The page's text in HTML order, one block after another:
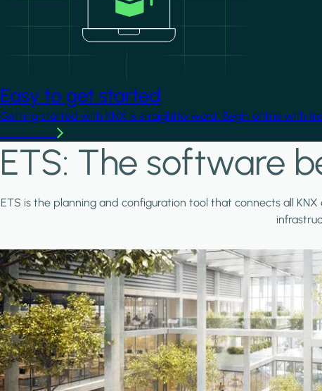
Easy to get started
Getting started with KNX is straightforward. Begin online with
ETS: The software
ETS is the planning and configuration tool that connects all